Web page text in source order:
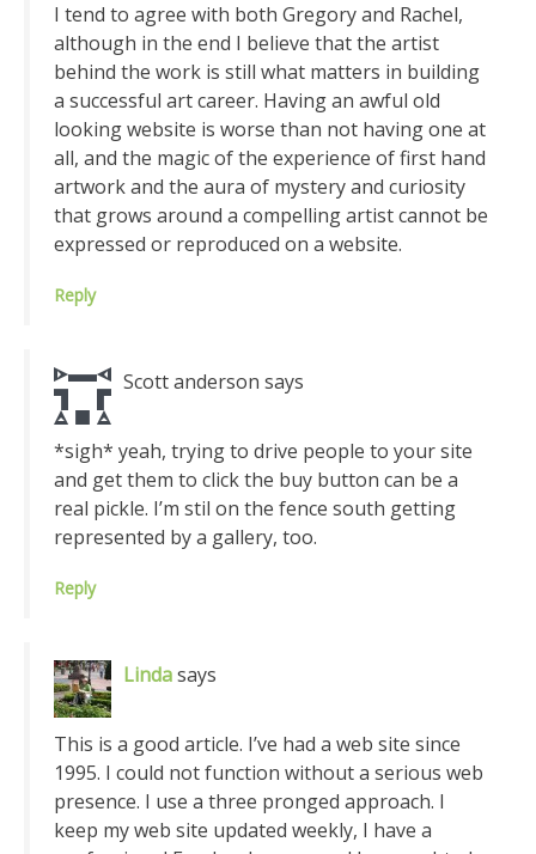
I tend to agree with both Gregory and Rachel,
although in the end I believe that the artist
behind the work is still what matters in building
a successful art career. Having an awful old
looking website is worse than not having one at
all, and the magic of the experience of first hand
artwork and the aura of mystery and curiosity
that grows around a compelling artist cannot be
expressed or reproduced on a website.
Reply
Scott anderson says
*sigh* yeah, trying to drive people to your site
and get them to click the buy button can be a
real pickle. I’m stil on the fence south getting
represented by a gallery, too.
Reply
Lindasays
This is a good article. I’ve had a web site since
1995. I could not function without a serious web
presence. I use a three pronged approach. I
keep my web site updated weekly, I have a